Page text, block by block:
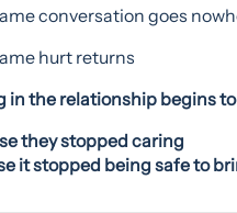
conversation goes
hurt returns
in the relationship begins to
they stopped caring
it stopped being safe to